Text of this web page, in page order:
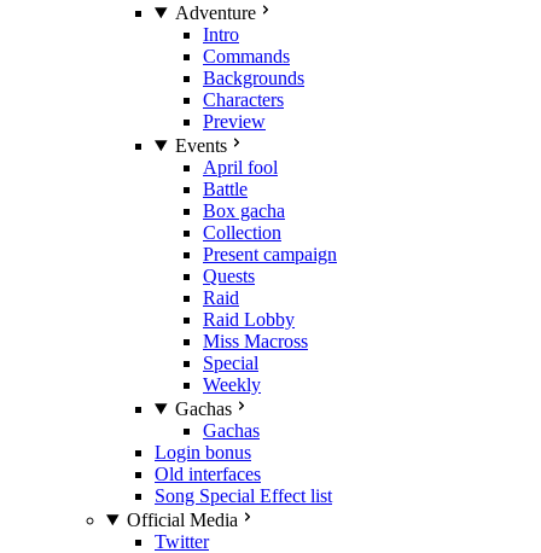
Adventure
Intro
Commands
Backgrounds
Characters
Preview
Events
April fool
Battle
Box gacha
Collection
Present campaign
Quests
Raid
Raid Lobby
Miss Macross
Special
Weekly
Gachas
Gachas
Login bonus
Old interfaces
Song Special Effect list
Official Media
Twitter